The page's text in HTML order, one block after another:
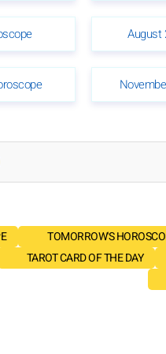
August
TOMORROW'S
TAROT CARD OF THE DAY